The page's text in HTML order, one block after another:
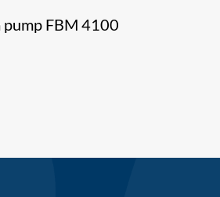
FBM 4100